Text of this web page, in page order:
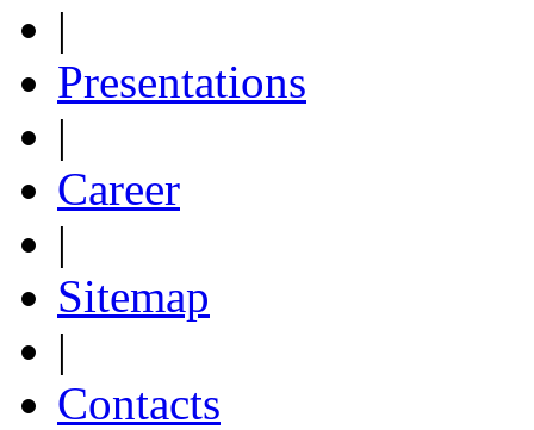
|
Presentations
|
Career
|
Sitemap
|
Contacts